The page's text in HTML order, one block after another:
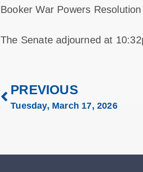
Booker War Powers
The Senate adjourned at
PREVIOUS
Tuesday, March 17, 2026